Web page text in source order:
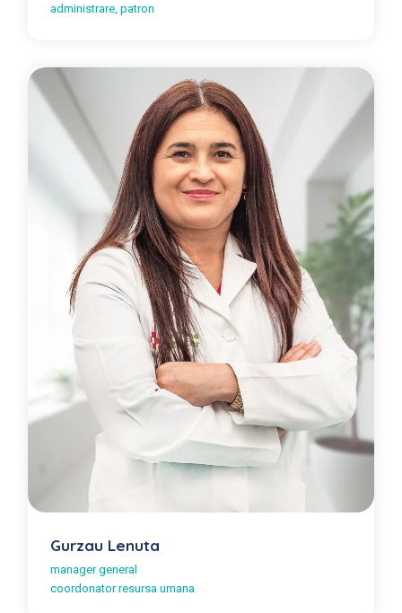
administrare, patron
Gurzau Lenuta
manager general
coordonator resursa umana